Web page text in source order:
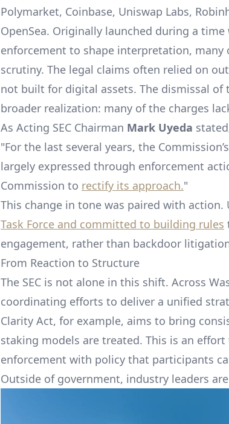
Polymarket, Coinbase, Uniswap Labs,
OpenSea. Originally launched during a
enforcement to shape interpretation, many
scrutiny. The legal claims often relied on
not built for digital assets. The dismissal
broader realization: many of the charges
As Acting SEC Chairman Mark Uyeda
"For the last several years, the
largely expressed through enforcement
Commission to rectify its approach."
This change in tone was paired with action.
Task Force and committed to building rules
engagement, rather than backdoor
From Reaction to Structure
The SEC is not alone in this shift. Across
coordinating efforts to deliver a unified
Clarity Act, for example, aims to bring
staking models are treated. This is an
enforcement with policy that participants
Outside of government, industry leaders